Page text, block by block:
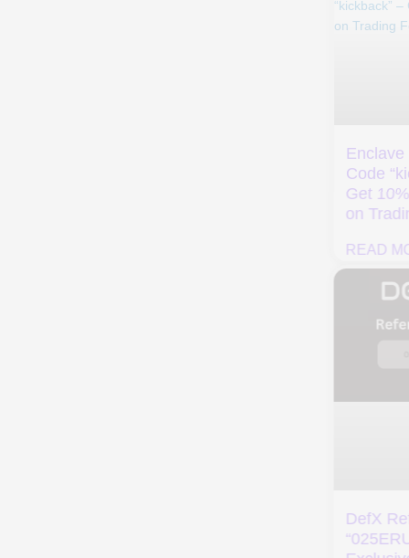
Evedex Invite Code
Exclusive 10% Off